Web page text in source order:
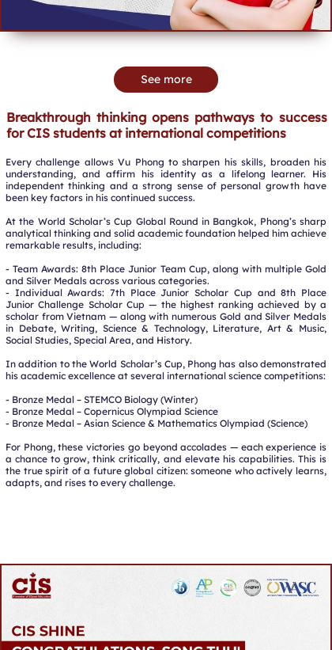
See more
Breakthrough thinking opens pathways to success
for CIS students at international competitions
Every challenge allows Vu Phong to sharpen his skills, broaden his
understanding, and affirm his identity as a lifelong learner. His
independent thinking and a strong sense of personal growth have
been key factors in his continued success.
At the World Scholar’s Cup Global Round in Bangkok, Phong’s sharp
analytical thinking and solid academic foundation helped him achieve
remarkable results, including:
- Team Awards: 8th Place Junior Team Cup, along with multiple Gold
and Silver Medals across various categories.
- Individual Awards: 7th Place Junior Scholar Cup and 8th Place
Junior Challenge Scholar Cup — the highest ranking achieved by a
scholar from Vietnam — along with numerous Gold and Silver Medals
in Debate, Writing, Science & Technology, Literature, Art & Music,
Social Studies, Special Area, and History.
In addition to the World Scholar’s Cup, Phong has also demonstrated
his academic excellence at several international science competitions:
- Bronze Medal – STEMCO Biology (Winter)
- Bronze Medal – Copernicus Olympiad Science
- Bronze Medal – Asian Science & Mathematics Olympiad (Science)
For Phong, these victories go beyond accolades — each experience is
a chance to grow, think critically, and elevate his capabilities. This is
the true spirit of a future global citizen: someone who actively learns,
adapts, and rises to every challenge.